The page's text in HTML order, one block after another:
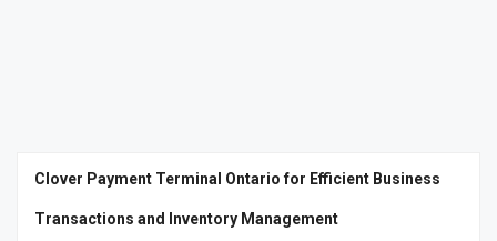
Clover Payment Terminal Ontario for Efficient Business
Transactions and Inventory Management